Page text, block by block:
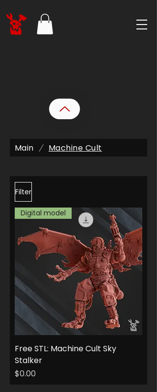
Main / Machine Cult
Filter
Digital model
Free STL: Machine Cult Sky
Stalker
Price
$0.00